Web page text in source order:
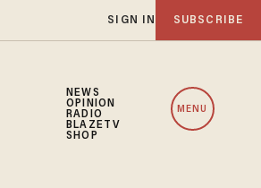
SIGN IN SUBSCRIBE
NEWS
OPINION
RADIO
BLAZETV
SHOP
MENU